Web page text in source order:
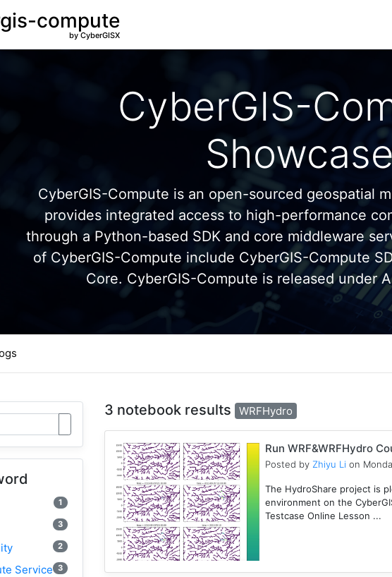
compute
by CyberGISX
CyberGIS-
CyberGIS-Compute is an open-sourced geospatial
provides integrated access to high-performance
through a Python-based SDK and core middleware
of CyberGIS-Compute include CyberGIS-Compute
Core. CyberGIS-Compute is released under
1
3
2
Service 3
3 notebook results WRFHydro
Run WRF&WRFHydro
Posted by Zhiyu Li on
The HydroShare project is
environment on the
Testcase Online Lesson ...